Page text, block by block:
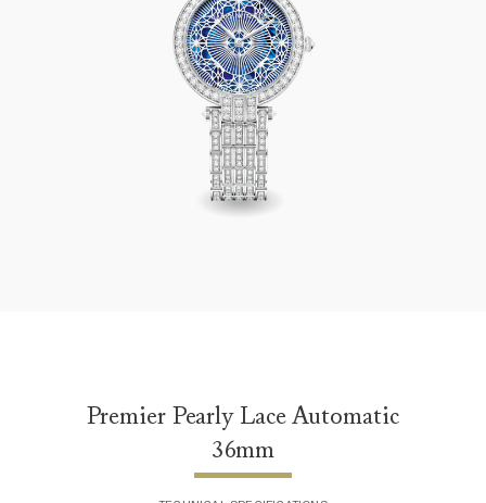
Premier Pearly Lace Automatic
36mm